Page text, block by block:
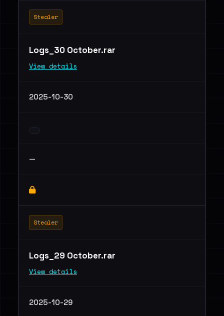
Stealer
Logs_30 October.rar
View details
2025-10-30
—
Stealer
Logs_29 October.rar
View details
2025-10-29